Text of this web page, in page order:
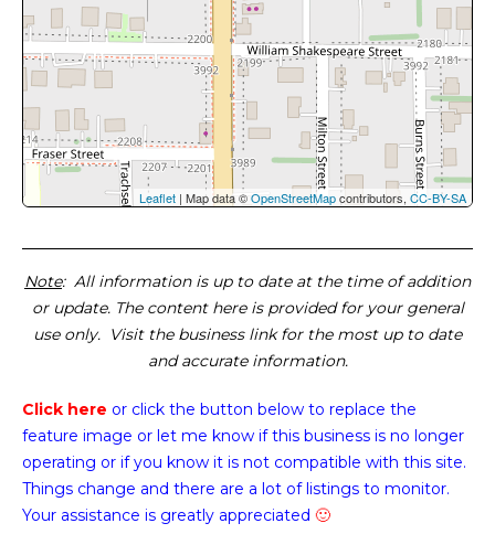
Leaflet | Map data ©OpenStreetMapcontributors, CC-BY-SA
Note: All information is up to date at the time of addition
or update. The content here is provided for your general
use only. Visit the business link for the most up to date
and accurate information.
Click here or click the button below to replace the
feature image or let me know if this business is no longer
operating or if you know it is not compatible with this site.
Things change and there are a lot of listings to monitor.
Your assistance is greatly appreciated 🙂